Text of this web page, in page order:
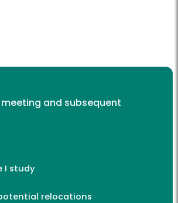
meeting and subsequent
I study
relocations